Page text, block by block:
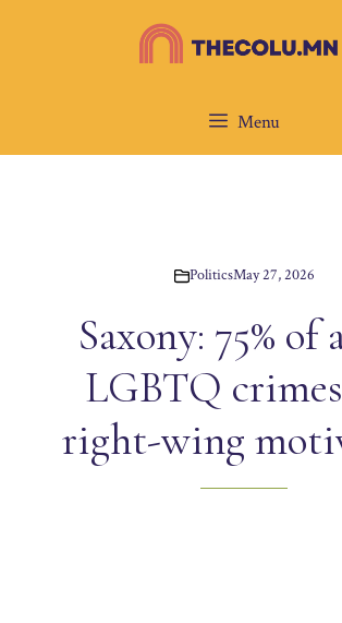
Menu
PoliticsMay 27, 2026
Saxony: 75% of
LGBTQ
right-wing